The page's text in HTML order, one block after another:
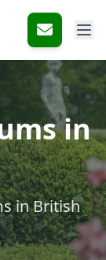
in
in British